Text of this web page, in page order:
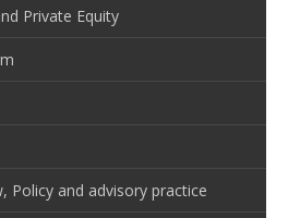
Private Equity
Policy and advisory practice